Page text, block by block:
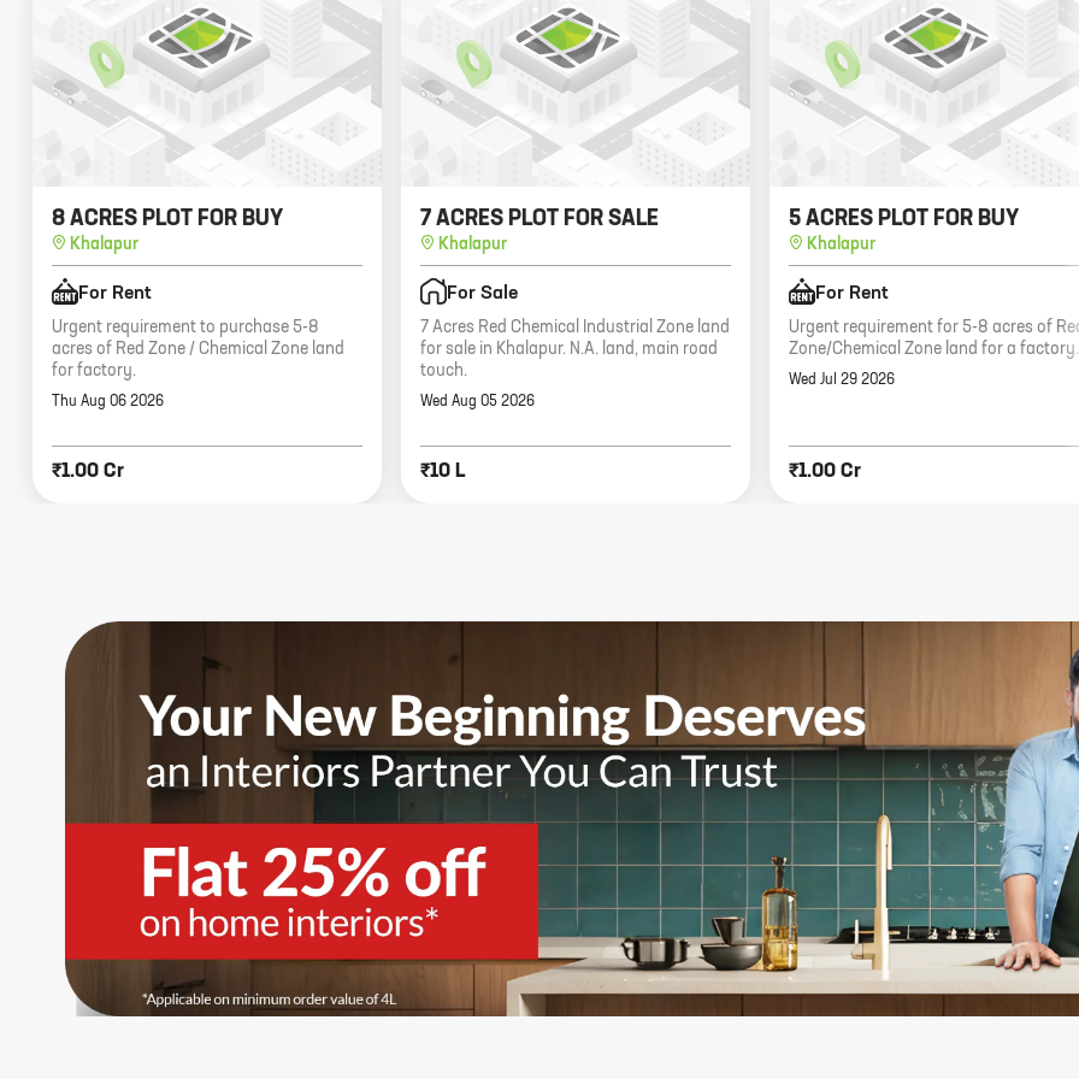
8 ACRES PLOT FOR BUY
Khalapur
For Rent
Urgent requirement to purchase 5-8
acres of Red Zone / Chemical Zone land
for factory.
Thu Aug 06 2026
₹1.00 Cr
7 ACRES PLOT FOR SALE
Khalapur
For Sale
7 Acres Red Chemical Industrial Zone land
for sale in Khalapur. N.A. land, main road
touch.
Wed Aug 05 2026
₹10 L
5 ACRES PLOT FOR BUY
Khalapur
For Rent
Urgent requirement for 5-8 acres of
Zone/Chemical Zone land for a factory.
Wed Jul 29 2026
₹1.00 Cr